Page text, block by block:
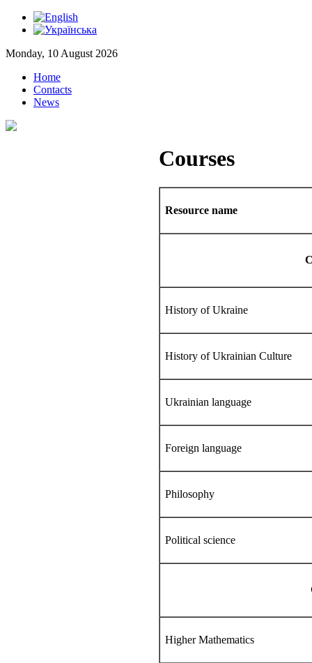
Monday, 10 August 2026
Home
Contacts
News
Courses
Resource name
History of Ukraine
History of Ukrainian Culture
Ukrainian language
Foreign language
Philosophy
Political science
Higher Mathematics